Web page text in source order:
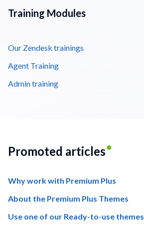
Training Modules
Our Zendesk trainings
Agent Training
Admin training
Promoted articles
Why work with Premium Plus
About the Premium Plus Themes
Use one of our Ready-to-use themes